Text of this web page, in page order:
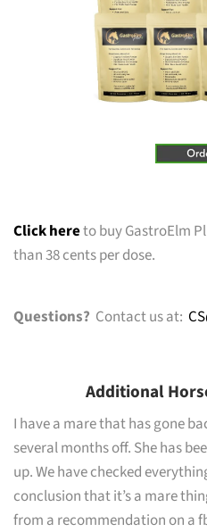
Click hereto buy GastroElm
than 38 cents per dose.
Questions? Contact us at:
Additional
I have a mare that has gone
several months off. She has
up. We have checked
conclusion that it’s a mare
from a recommendation on a